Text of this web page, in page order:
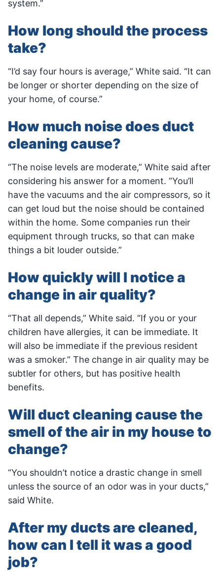
system.”
How long should the process
take?
“I’d say four hours is average,” White said. “It can
be longer or shorter depending on the size of
your home, of course.”
How much noise does duct
cleaning cause?
“The noise levels are moderate,” White said after
considering his answer for a moment. “You’ll
have the vacuums and the air compressors, so it
can get loud but the noise should be contained
within the home. Some companies run their
equipment through trucks, so that can make
things a bit louder outside.”
How quickly will I notice a
change in air quality?
“That all depends,” White said. “If you or your
children have allergies, it can be immediate. It
will also be immediate if the previous resident
was a smoker.” The change in air quality may be
subtler for others, but has positive health
benefits.
Will duct cleaning cause the
smell of the air in my house to
change?
“You shouldn’t notice a drastic change in smell
unless the source of an odor was in your ducts,”
said White.
After my ducts are cleaned,
how can I tell it was a good
job?